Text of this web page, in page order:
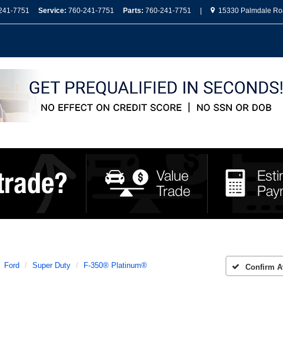
7751 Service: 760-241-7751 Parts: 760-241-7751 15330 Palmdale
Ford Super Duty F-350® Platinum® Confirm